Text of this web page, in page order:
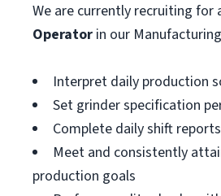
We are currently recruiting for
Operator in our
Interpret daily production
Set grinder specification
Complete daily shift reports
Meet and consistently
production goals